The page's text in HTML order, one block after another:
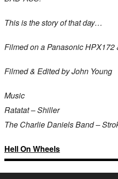
This is the story of that day…
Filmed on a Panasonic HPX172
Filmed & Edited by John Young
Music
Ratatat – Shiller
The Charlie Daniels Band –
Hell On Wheels